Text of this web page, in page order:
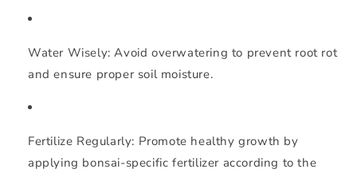
Water Wisely: Avoid overwatering to prevent root rot
and ensure proper soil moisture.
Fertilize Regularly: Promote healthy growth by
applying bonsai-specific fertilizer according to the